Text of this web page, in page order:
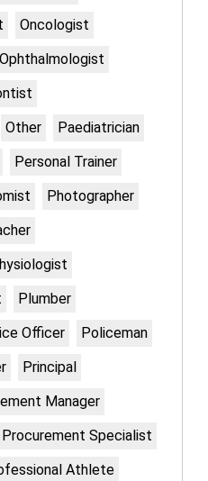
Oncologist
Ophthalmologist
Other
Paediatrician
Personal Trainer
Photographer
Plumber
Officer
Policeman
Principal
Manager
Procurement Specialist
Athlete